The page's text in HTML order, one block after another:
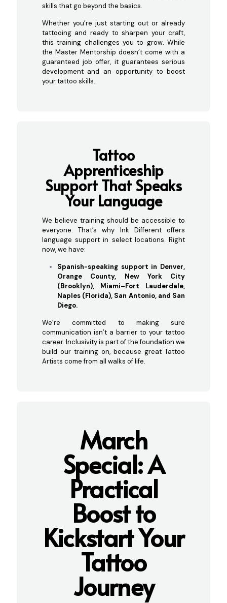
skills that go beyond the basics.
Whether you’re just starting out or already
tattooing and ready to sharpen your craft,
this training challenges you to grow. While
the Master Mentorship doesn’t come with a
guaranteed job offer, it guarantees serious
development and an opportunity to boost
your tattoo skills.
Tattoo
Apprenticeship
SupportThat Speaks
Your Language
We believe training should be accessible to
everyone. That’s why Ink Different offers
language support in select locations. Right
now, we have:
Spanish-speaking support in Denver,
Orange County, New York City
(Brooklyn), Miami–Fort Lauderdale,
Naples (Florida), San Antonio, and San
Diego.
We’re committed to making sure
communication isn’t a barrier to your tattoo
career. Inclusivity is part of the foundation we
build our training on, because great Tattoo
Artists come from all walks of life.
March
Special: A
Practical
Boost to
Kickstart Your
Tattoo
Journey